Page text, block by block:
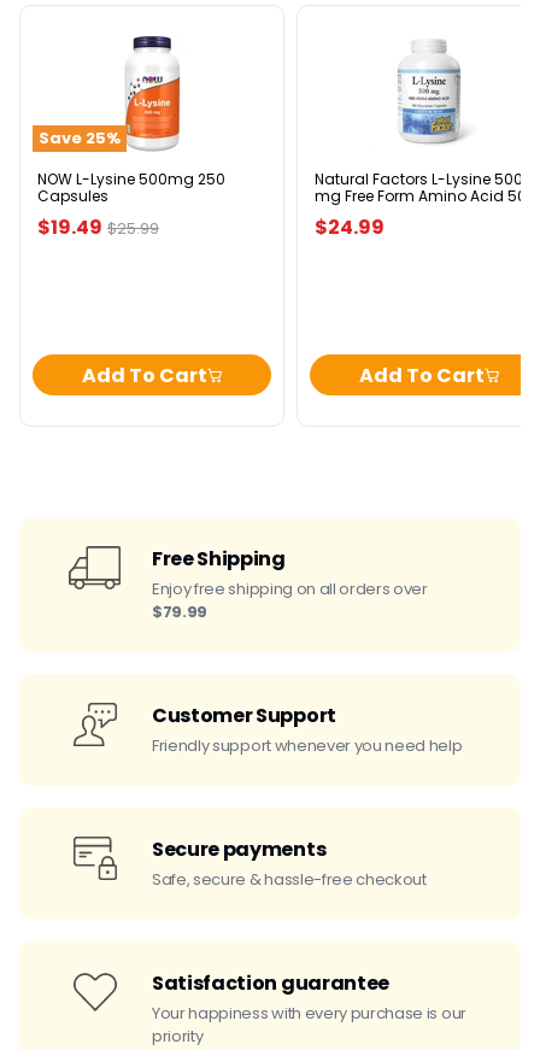
Save 25%
250
Capsules
NOW L-Lysine 500mg 250
Capsules
Original
$25.99
Current
$19.49
Add To Cart
Form
Amino
Acid
500
Natural Factors L-Lysine 500
mg Free Form Amino Acid 500
$24.99
Add To Cart
Free Shipping
Enjoy free shipping on all orders over
$79.99
Customer Support
Friendly support whenever you need help
Secure payments
Safe, secure & hassle-free checkout
Satisfaction guarantee
Your happiness with every purchase is our
priority